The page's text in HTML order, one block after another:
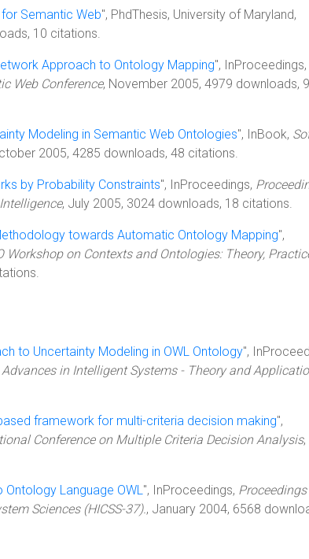
Semantic Web", PhdThesis, University of Maryland,
10 citations.
Approach to Ontology Mapping", InProceedings,
Web Conference, November 2005, 4979 downloads,
Modeling in Semantic Web Ontologies", InBook,
2005, 4285 downloads, 48 citations.
by Probability Constraints", InProceedings,
, July 2005, 3024 downloads, 18 citations.
towards Automatic Ontology Mapping",
Workshop on Contexts and Ontologies: Theory,
to Uncertainty Modeling in OWL Ontology",
in Intelligent Systems - Theory and
framework for multi-criteria decision making",
Conference on Multiple Criteria Decision Analysis,
Language OWL", InProceedings,
Sciences (HICSS-37)., January 2004, 6568